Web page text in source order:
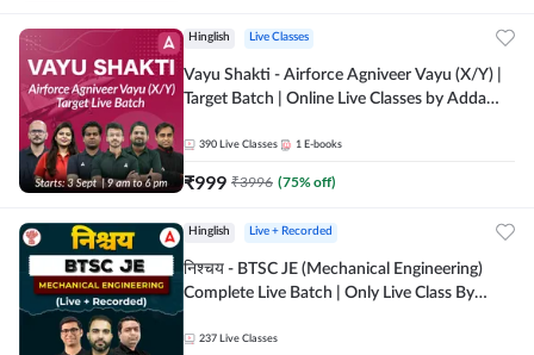
Hinglish Live Classes
Vayu Shakti - Airforce Agniveer Vayu (X/Y) |
Target Batch | Online Live Classes by Adda
390 Live Classes 1 E-books
₹999 ₹3996 (75% off)
Hinglish Live + Recorded
निश्चय - BTSC JE (Mechanical Engineering)
Complete Live Batch | Only Live Class By
237 Live Classes